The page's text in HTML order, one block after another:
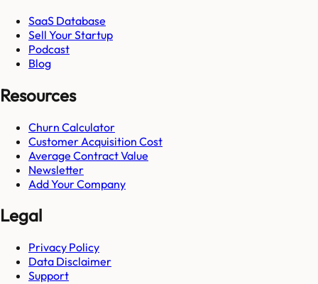
SaaS Database
Sell Your Startup
Podcast
Blog
Resources
Churn Calculator
Customer Acquisition Cost
Average Contract Value
Newsletter
Add Your Company
Legal
Privacy Policy
Data Disclaimer
Support